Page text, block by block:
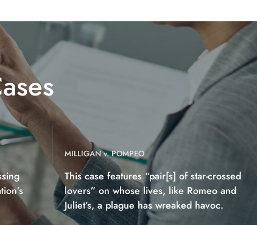
MILLIGAN v. POMPEO
This case features “pair[s] of star-crossed
lovers” on whose lives, like Romeo and
Juliet’s, a plague has wreaked havoc.